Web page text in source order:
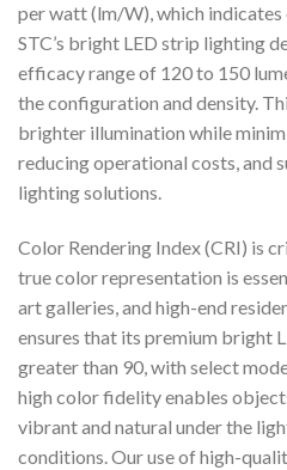
per watt (lm/W), which
STC’s bright LED strip lighting
efficacy range of 120 to 150
the configuration and density.
brighter illumination while
reducing operational costs, and
lighting solutions.
Color Rendering Index (CRI) is
true color representation is
art galleries, and high-end
ensures that its premium bright
greater than 90, with select
high color fidelity enables
vibrant and natural under the
conditions. Our use of high-